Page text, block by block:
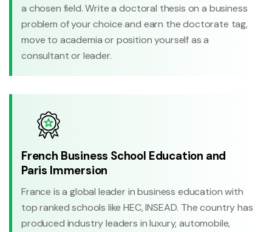
a chosen field. Write a doctoral thesis on a business
problem of your choice and earn the doctorate tag,
move to academia or position yourself as a
consultant or leader.
French Business School Education and
Paris Immersion
France is a global leader in business education with
top ranked schools like HEC, INSEAD. The country has
produced industry leaders in luxury, automobile,